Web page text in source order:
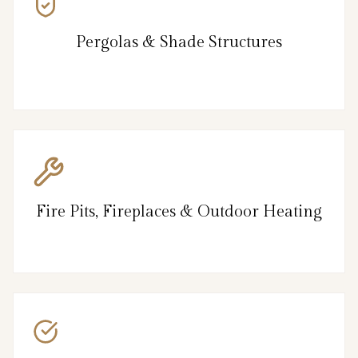
Pergolas & Shade Structures
Fire Pits, Fireplaces & Outdoor Heating